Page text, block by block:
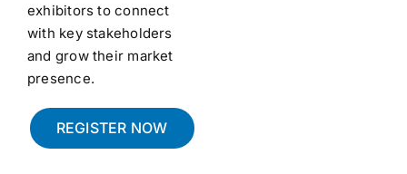
exhibitors to connect
with key stakeholders
and grow their market
presence.
REGISTER NOW